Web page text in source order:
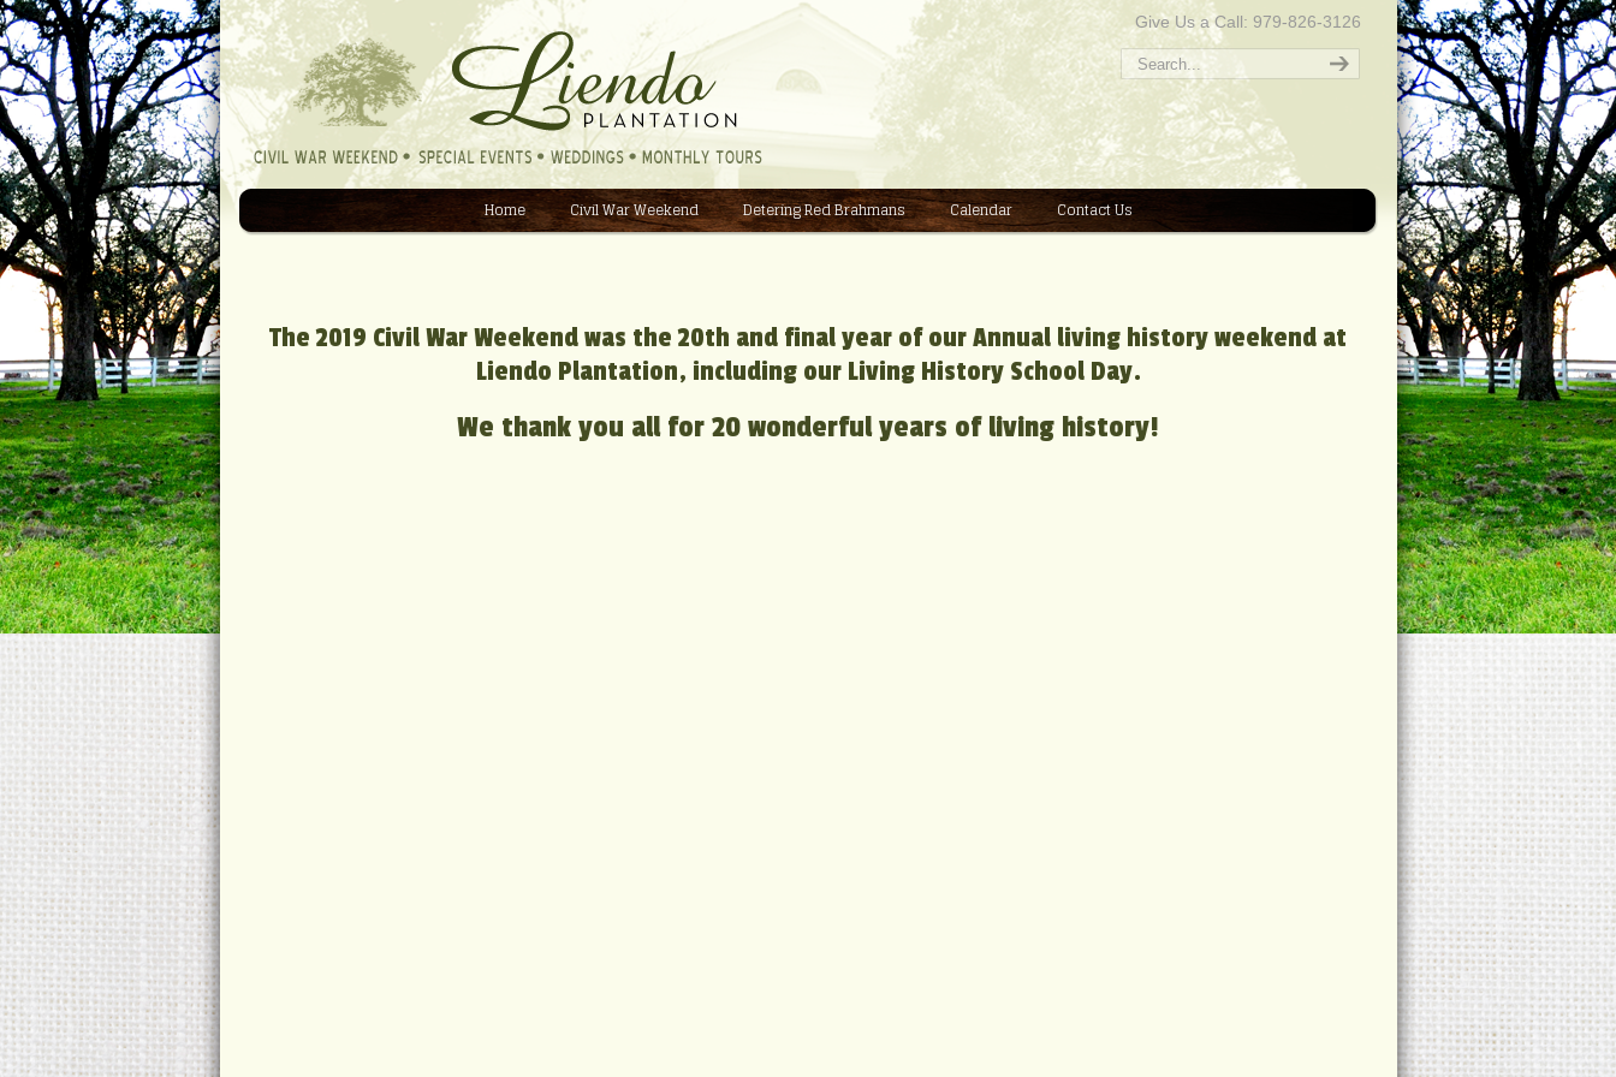
Give Us a Call: 979-826-3126
Home Civil War Weekend Detering Red Brahmans Calendar Contact Us
The 2019 Civil War Weekend was the 20th and final year of our Annual living history weekend at
Liendo Plantation, including our Living History School Day.
We thank you all for 20 wonderful years of living history!